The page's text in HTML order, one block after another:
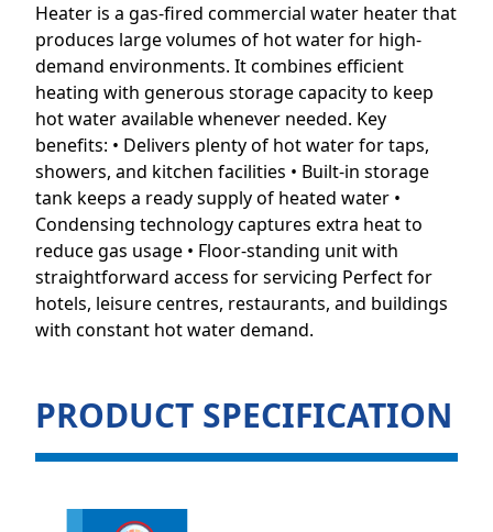
Heater is a gas-fired commercial water heater that
produces large volumes of hot water for high-
demand environments. It combines efficient
heating with generous storage capacity to keep
hot water available whenever needed. Key
benefits: • Delivers plenty of hot water for taps,
showers, and kitchen facilities • Built-in storage
tank keeps a ready supply of heated water •
Condensing technology captures extra heat to
reduce gas usage • Floor-standing unit with
straightforward access for servicing Perfect for
hotels, leisure centres, restaurants, and buildings
with constant hot water demand.
PRODUCT SPECIFICATION